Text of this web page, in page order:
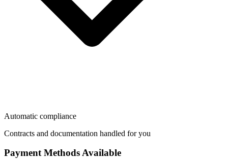
Automatic compliance
Contracts and documentation handled for you
Payment Methods Available